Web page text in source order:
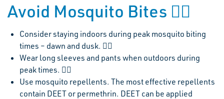
Avoid Mosquito Bites 
Consider staying indoors during peak mosquito biting
times – dawn and dusk. 
Wear long sleeves and pants when outdoors during
peak times. 
Use mosquito repellents. The most effective repellents
contain DEET or permethrin. DEET can be applied